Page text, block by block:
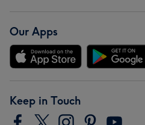
Our Apps
Keep in Touch